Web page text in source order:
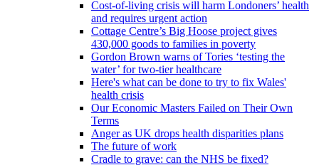
Cost-of-living crisis will harm Londoners’ health
and requires urgent action
Cottage Centre’s Big Hoose project gives
430,000 goods to families in poverty
Gordon Brown warns of Tories ‘testing the
water’ for two-tier healthcare
Here's what can be done to try to fix Wales'
health crisis
Our Economic Masters Failed on Their Own
Terms
Anger as UK drops health disparities plans
The future of work
Cradle to grave: can the NHS be fixed?